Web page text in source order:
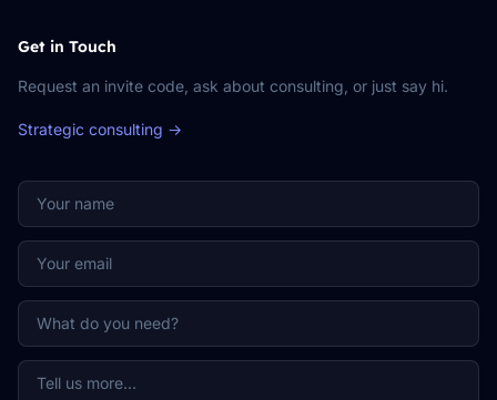
Get in Touch
Request an invite code, ask about consulting, or just say hi.
Strategic consulting →